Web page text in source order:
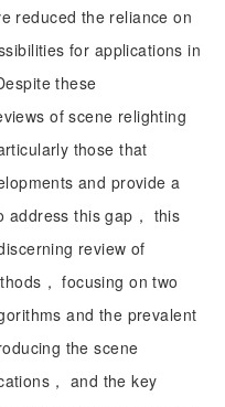
reduced the reliance on
for applications in
these
of scene relighting
those that
and provide a
address this gap， this
review of
， focusing on two
and the prevalent
the scene
， and the key